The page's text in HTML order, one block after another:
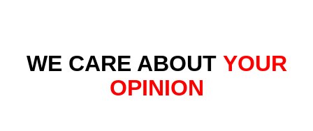
WE CARE ABOUT YOUR
OPINION